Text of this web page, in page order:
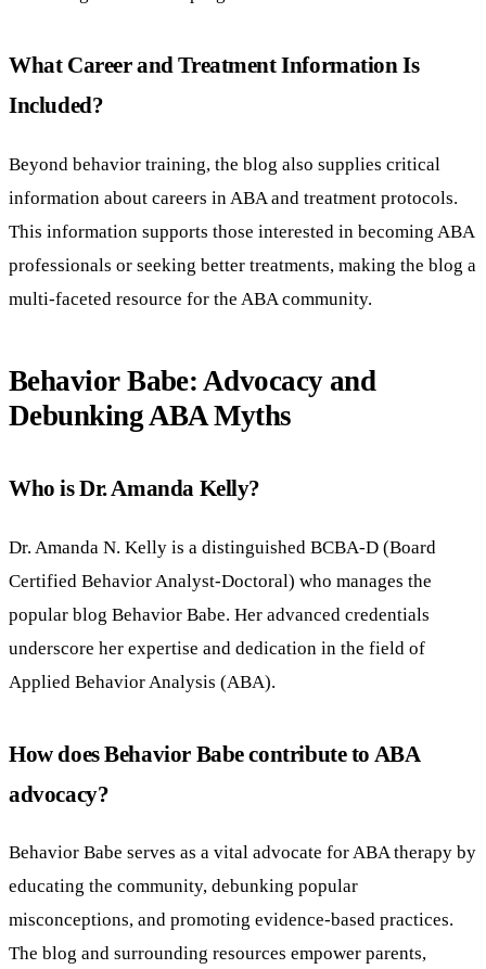
What Career and Treatment Information Is
Included?
Beyond behavior training, the blog also supplies critical
information about careers in ABA and treatment protocols.
This information supports those interested in becoming ABA
professionals or seeking better treatments, making the blog a
multi-faceted resource for the ABA community.
Behavior Babe: Advocacy and
Debunking ABA Myths
Who is Dr. Amanda Kelly?
Dr. Amanda N. Kelly is a distinguished BCBA-D (Board
Certified Behavior Analyst-Doctoral) who manages the
popular blog Behavior Babe. Her advanced credentials
underscore her expertise and dedication in the field of
Applied Behavior Analysis (ABA).
How does Behavior Babe contribute to ABA
advocacy?
Behavior Babe serves as a vital advocate for ABA therapy by
educating the community, debunking popular
misconceptions, and promoting evidence-based practices.
The blog and surrounding resources empower parents,